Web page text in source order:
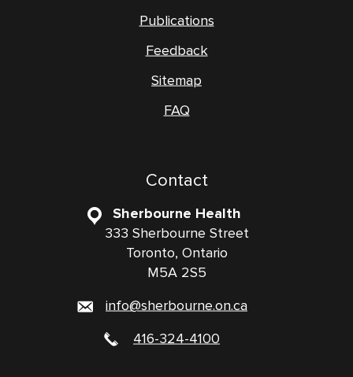
Publications
Feedback
Sitemap
FAQ
Contact
Sherbourne Health
333 Sherbourne Street
Toronto, Ontario
M5A 2S5
info@sherbourne.on.ca
416-324-4100